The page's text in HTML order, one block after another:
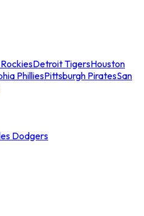
Detroit TigersHouston
PhilliesPittsburgh PiratesSan
Dodgers